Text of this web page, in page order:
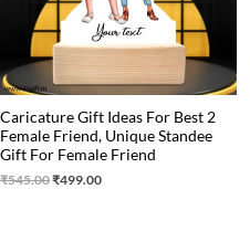
Caricature Gift Ideas For Best 2
Female Friend, Unique Standee
Gift For Female Friend
₹545.00₹499.00